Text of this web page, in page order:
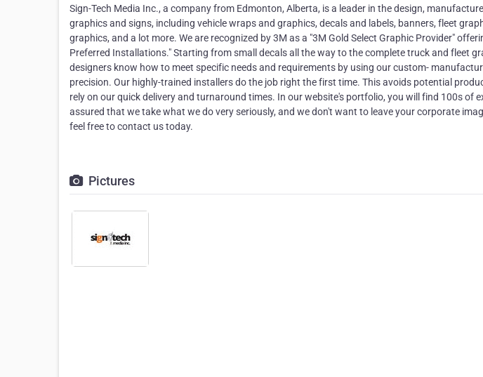
Sign-Tech Media Inc., a company from Edmonton, Alberta, is a leader in the design,
graphics and signs, including vehicle wraps and graphics, decals and labels, banners, fleet
graphics, and a lot more. We are recognized by 3M as a "3M Gold Select Graphic Provider"
Preferred Installations." Starting from small decals all the way to the complete truck and fleet
designers know how to meet specific needs and requirements by using our custom-
precision. Our highly-trained installers do the job right the first time. This avoids potential
rely on our quick delivery and turnaround times. In our website's portfolio, you will find 100s of
assured that we take what we do very seriously, and we don't want to leave your corporate
feel free to contact us today.
Pictures